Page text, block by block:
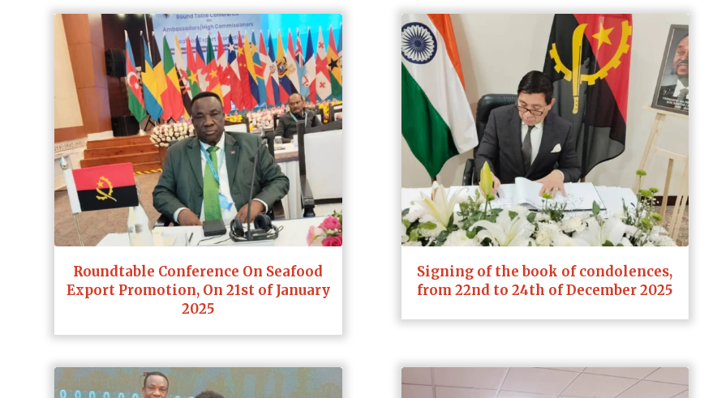
Roundtable Conference On Seafood
Export Promotion, On 21st of January
2025
Signing of the book of condolences,
from 22nd to 24th of December 2025